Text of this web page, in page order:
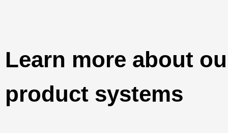
Learn more about
product systems